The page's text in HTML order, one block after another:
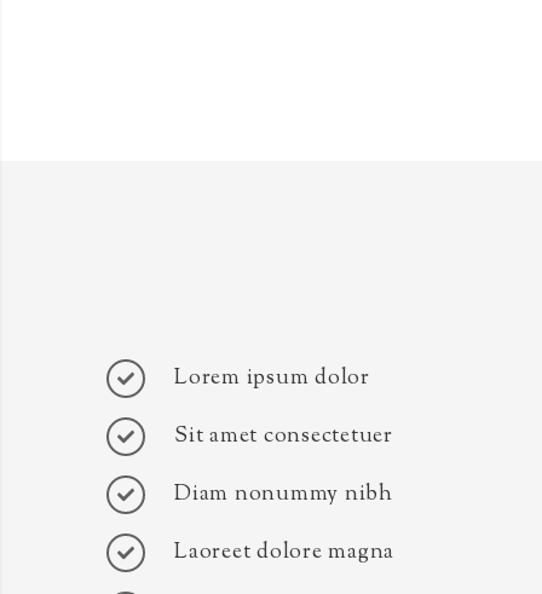
Lorem ipsum dolor
Sit amet consectetuer
Diam nonummy nibh
Laoreet dolore magna